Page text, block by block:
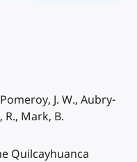
J. W., Aubry-
R., Mark, B.
Quilcayhuanca